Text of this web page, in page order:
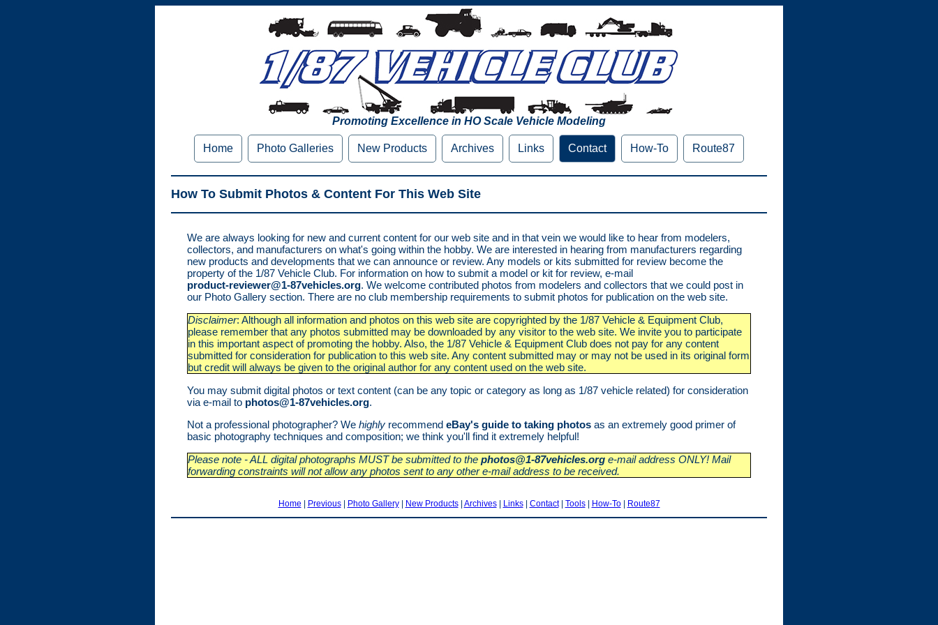
Promoting Excellence in HO Scale Vehicle Modeling
Home Photo Galleries New Products Archives Links Contact How-To Route87
How To Submit Photos & Content For This Web Site
We are always looking for new and current content for our web site and in that vein we would like to hear from modelers,
collectors, and manufacturers on what's going within the hobby. We are interested in hearing from manufacturers regarding
new products and developments that we can announce or review. Any models or kits submitted for review become the
property of the 1/87 Vehicle Club. For information on how to submit a model or kit for review, e-mail
product-reviewer@1-87vehicles.org. We welcome contributed photos from modelers and collectors that we could post in
our Photo Gallery section. There are no club membership requirements to submit photos for publication on the web site.
Disclaimer: Although all information and photos on this web site are copyrighted by the 1/87 Vehicle & Equipment Club,
please remember that any photos submitted may be downloaded by any visitor to the web site. We invite you to participate
in this important aspect of promoting the hobby. Also, the 1/87 Vehicle & Equipment Club does not pay for any content
submitted for consideration for publication to this web site. Any content submitted may or may not be used in its original form
but credit will always be given to the original author for any content used on the web site.
You may submit digital photos or text content (can be any topic or category as long as 1/87 vehicle related) for consideration
via e-mail to photos@1-87vehicles.org.
Not a professional photographer? We highly recommend eBay's guide to taking photos as an extremely good primer of
basic photography techniques and composition; we think you'll find it extremely helpful!
Please note - ALL digital photographs MUST be submitted to the photos@1-87vehicles.org e-mail address ONLY! Mail
forwarding constraints will not allow any photos sent to any other e-mail address to be received.
Home | Previous| Photo Gallery| New Products| Archives| Links| Contact| Tools| How-To| Route87